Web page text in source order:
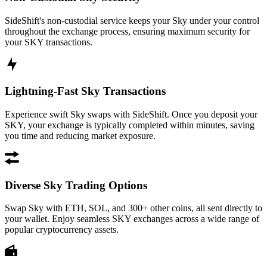
SideShift's non-custodial service keeps your Sky under your control
throughout the exchange process, ensuring maximum security for
your SKY transactions.
Lightning-Fast Sky Transactions
Experience swift Sky swaps with SideShift. Once you deposit your
SKY, your exchange is typically completed within minutes, saving
you time and reducing market exposure.
Diverse Sky Trading Options
Swap Sky with ETH, SOL, and 300+ other coins, all sent directly to
your wallet. Enjoy seamless SKY exchanges across a wide range of
popular cryptocurrency assets.